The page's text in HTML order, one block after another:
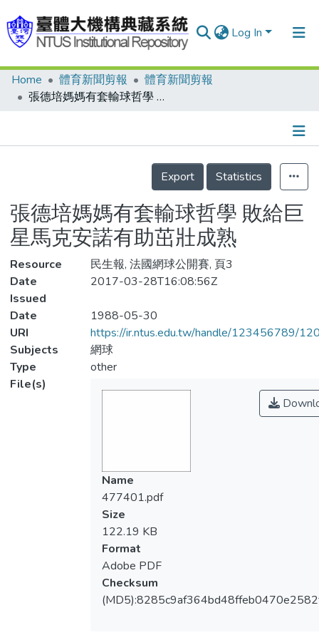
Log In
Communities & Collections
Statistics
Home 體育新聞剪報
體育新聞剪報
張德培媽媽有套輸球哲學 敗給巨星馬克安諾有助茁壯成熟
Details
Export
Statistics
張德培媽媽有套輸球哲學 敗給巨
星馬克安諾有助茁壯成熟
Resource
民生報, 法國網球公開賽, 頁3
Date
Issued
2017-03-28T16:08:56Z
Date
1988-05-30
URI
https://ir.ntus.edu.tw/handle/123456789/
Subjects
網球
Type
other
File(s)
Name
477401.pdf
Size
122.19 KB
Format
Adobe PDF
Checksum